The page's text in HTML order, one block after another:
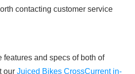
contacting customer service
features and specs of both of
our Juiced Bikes CrossCurrent in-